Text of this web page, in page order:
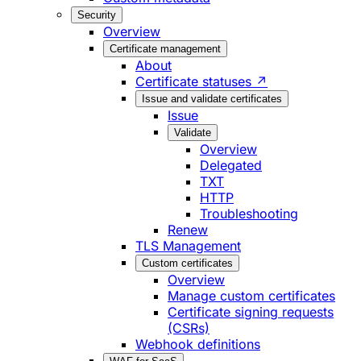
Security
Overview
Certificate management
About
Certificate statuses ↗
Issue and validate certificates
Issue
Validate
Overview
Delegated
TXT
HTTP
Troubleshooting
Renew
TLS Management
Custom certificates
Overview
Manage custom certificates
Certificate signing requests
(CSRs)
Webhook definitions